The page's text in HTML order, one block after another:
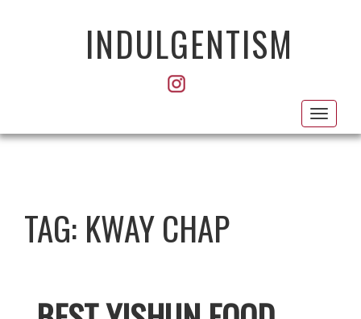
INDULGENTISM
TAG: KWAY CHAP